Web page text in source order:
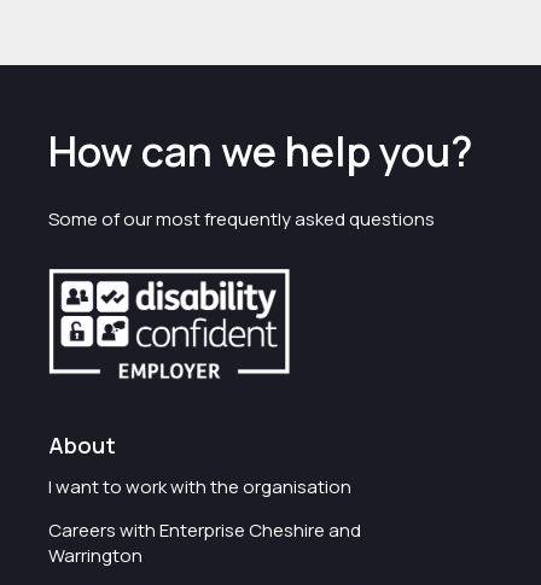
How can we help you?
Some of our most frequently asked questions
About
I want to work with the organisation
Careers with Enterprise Cheshire and
Warrington